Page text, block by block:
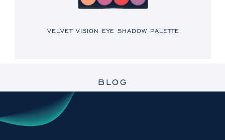
VELVET VISION EYE SHADOW PALETTE
BLOG